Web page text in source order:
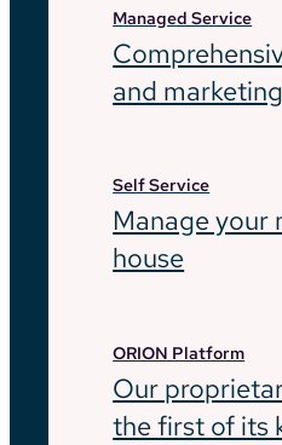
Managed Service
and
Self Service
Manage your
house
ORION Platform
Our
the first of its